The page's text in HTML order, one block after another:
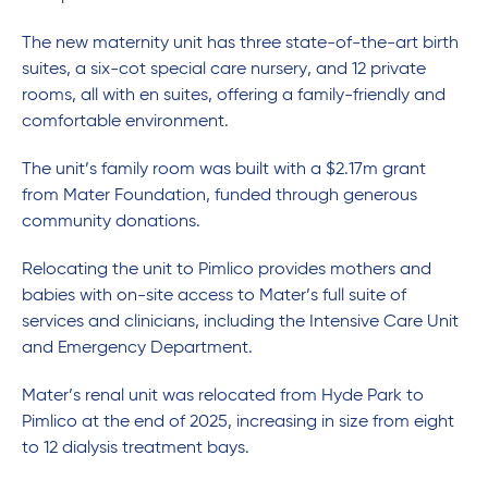
The new maternity unit has three state-of-the-art birth
suites, a six-cot special care nursery, and 12 private
rooms, all with en suites, offering a family-friendly and
comfortable environment.
The unit’s family room was built with a $2.17m grant
from Mater Foundation, funded through generous
community donations.
Relocating the unit to Pimlico provides mothers and
babies with on-site access to Mater’s full suite of
services and clinicians, including the Intensive Care Unit
and Emergency Department.
Mater’s renal unit was relocated from Hyde Park to
Pimlico at the end of 2025, increasing in size from eight
to 12 dialysis treatment bays.